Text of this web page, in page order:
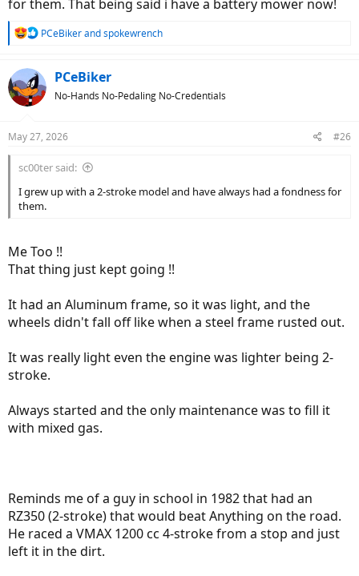
for them. That being said i have a battery mower now!
R
c
t
i
s
PCeBikerandspokewrench
PCeBiker
No-Hands No-Pedaling No-Credentials
May 27, 2026 #26
sc00ter said:
I grew up with a 2-stroke model and have always had a fondness for
them.
Me Too !!
That thing just kept going !!
It had an Aluminum frame, so it was light, and the
wheels didn't fall off like when a steel frame rusted out.
It was really light even the engine was lighter being 2-
stroke.
Always started and the only maintenance was to fill it
with mixed gas.
Reminds me of a guy in school in 1982 that had an
RZ350 (2-stroke) that would beat Anything on the road.
He raced a VMAX 1200 cc 4-stroke from a stop and just
left it in the dirt.